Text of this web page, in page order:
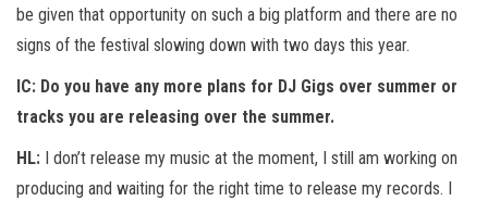
be given that opportunity on such a big platform and there are no
signs of the festival slowing down with two days this year.
IC: Do you have any more plans for DJ Gigs over summer or
tracks you are releasing over the summer.
HL: I don’t release my music at the moment, I still am working on
producing and waiting for the right time to release my records. I